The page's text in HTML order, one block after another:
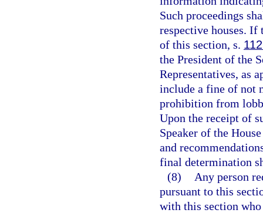
Such proceedings
respective houses.
of this section, s.
the President of the
Representatives, as
include a fine of not
prohibition from
Upon the receipt of
Speaker of the
and
final determination
(8)
Any person
pursuant to this
with this section